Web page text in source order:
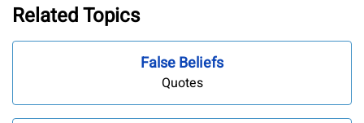
Related Topics
False Beliefs
Quotes